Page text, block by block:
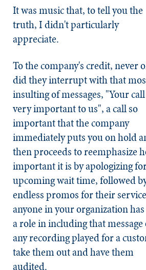
It was music that, to tell you the
truth, I didn't particularly
appreciate.
To the company's credit, never
did they interrupt with that
insulting of messages, "Your
very important to us", a call so
important that the company
immediately puts you on hold
then proceeds to reemphasize
important it is by apologizing
upcoming wait time, followed
endless promos for their
anyone in your organization
a role in including that message
any recording played for a
take them out and have them
audited.